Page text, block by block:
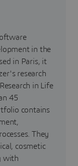
in the
in Paris, it
research
in Life
45
contains
They
cosmetic
with